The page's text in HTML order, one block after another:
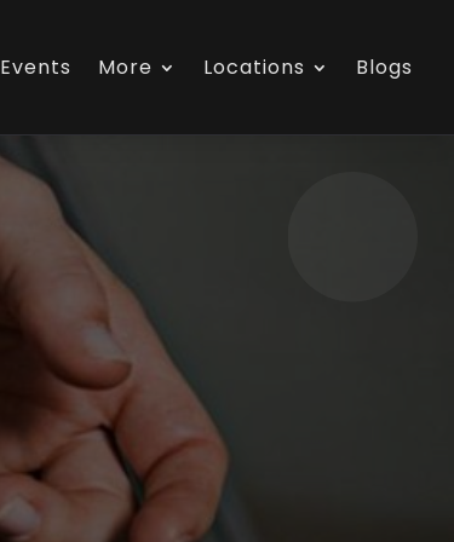
Events More Locations Blogs